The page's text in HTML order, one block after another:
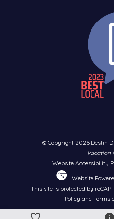
Indoor Air Adventure Park –
Two Complimentary Bikes –
One Ticket Per Day For:
Bay, Shalimar Pointe, or
Parasailing – Soar high above
Fishing Excursion – Reel in
10+ Free Activities Daily | Up to
– Just Our Gift to You! You'll
© Copyright 2026 Destin
Vacation
Website Accessibility
Website
This site is protected by
Policy and Terms